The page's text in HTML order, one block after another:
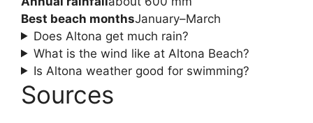
Best beach monthsJanuary–March
Does Altona get much rain?
What is the wind like at Altona Beach?
Is Altona weather good for swimming?
Sources